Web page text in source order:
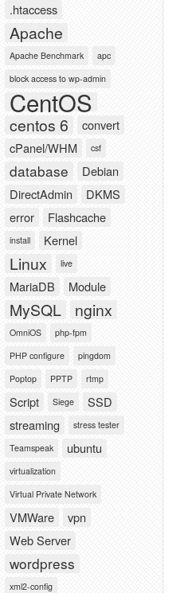
.htaccess
Apache
Apache Benchmark
apc
block access to wp-admin
CentOS
centos 6
convert
cPanel/WHM
csf
database
Debian
DirectAdmin
DKMS
error
Flashcache
install Kernel
Linux live
MariaDB Module
MySQL nginx
OmniOS
php-fpm
PHP configure
pingdom
Poptop
PPTP rtmp
Script Siege
SSD
streaming
stress tester
Teamspeak
ubuntu
virtualization
Virtual Private Network
VMWare
vpn
Web Server
wordpress
xml2-config